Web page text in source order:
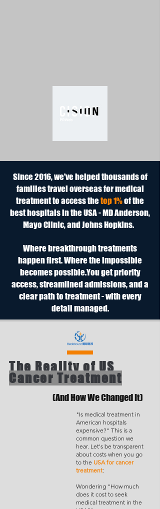
Since 2016, we've helped thousands of
families travel overseas for medical
treatment to access thetop 1%of the
best hospitals in the USA - MD Anderson,
Mayo Clinic, and Johns Hopkins.
Where breakthrough treatments
happen first. Where the impossible
becomes possible.​You get priority
access, streamlined admissions, and a
clear path to treatment - with every
detail managed.
The Reality of US
Cancer Treatment
(And How We Changed It)
"Is medical treatment in
American hospitals
expensive?" This is a
common question we
hear. Let's be transparent
about costs when you go
to the USA for cancer
treatment:
Wondering "How much
does it cost to seek
medical treatment in the